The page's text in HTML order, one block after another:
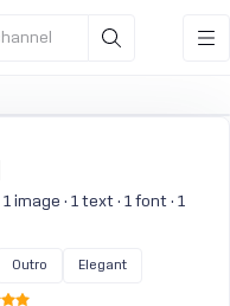
image · 1 text · 1 font · 1
Outro Elegant